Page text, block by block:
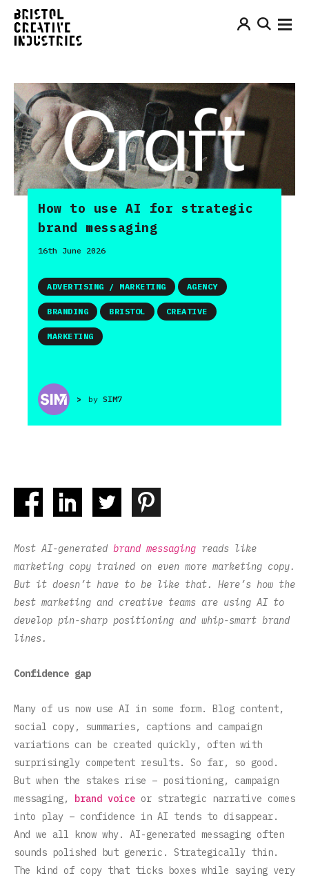
How to use AI for strategic
brand messaging
16th June 2026
> by SIM7
ADVERTISING / MARKETING AGENCY
BRANDING BRISTOL CREATIVE
MARKETING
Most AI-generated brand messaging reads like
marketing copy trained on even more marketing copy.
But it doesn’t have to be like that. Here’s how the
best marketing and creative teams are using AI to
develop pin-sharp positioning and whip-smart brand
lines.
Confidence gap
Many of us now use AI in some form. Blog content,
social copy, summaries, captions and campaign
variations can be created quickly, often with
surprisingly competent results. So far, so good.
But when the stakes rise – positioning, campaign
messaging, brand voice or strategic narrative comes
into play – confidence in AI tends to disappear.
And we all know why. AI-generated messaging often
sounds polished but generic. Strategically thin.
The kind of copy that ticks boxes while saying very